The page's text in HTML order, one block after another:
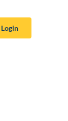
Login